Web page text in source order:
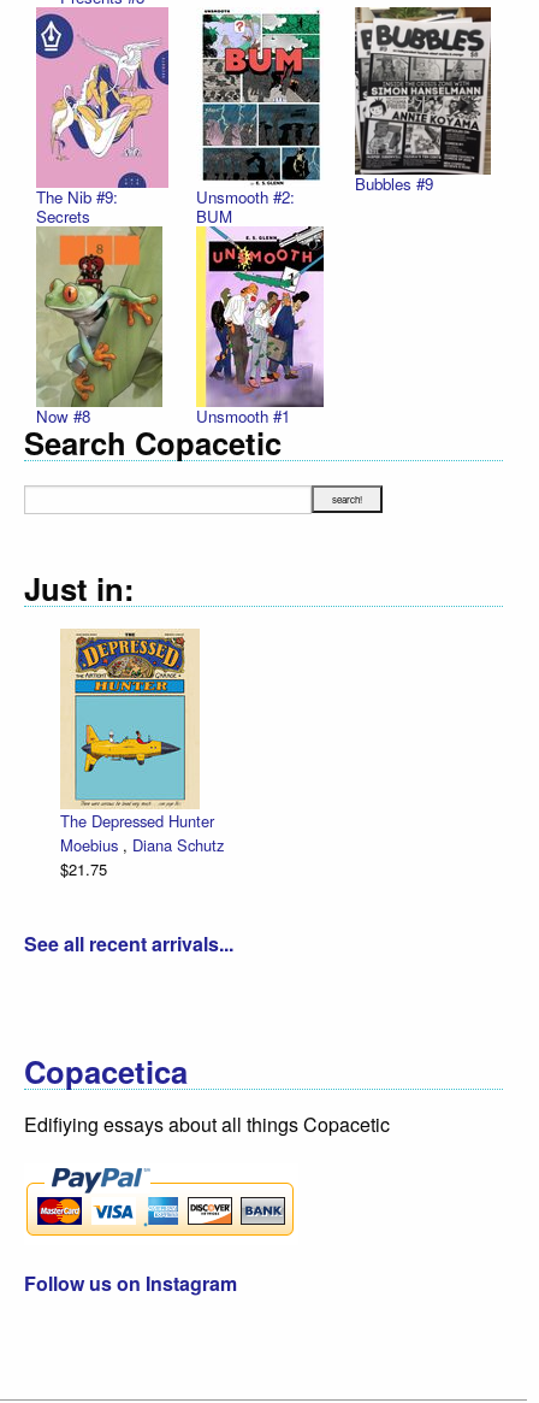
The Nib #9:
Secrets
Unsmooth #2:
BUM
Bubbles #9
Now #8 Unsmooth #1
Search Copacetic
Just in:
The Depressed Hunter
Moebius , Diana Schutz
$21.75
See all recent arrivals...
Copacetica
Edifiying essays about all things Copacetic
Follow us on Instagram